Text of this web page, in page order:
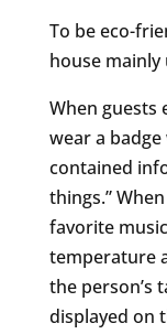
To be eco-
house
When guests
wear a
contained
things.”
favorite
temperature
the person’s
displayed on